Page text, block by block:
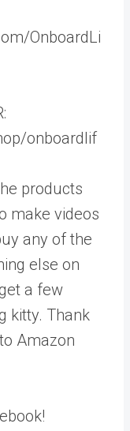
OnboardLi
onboardlif
products
make videos
any of the
else on
a few
kitty. Thank
Amazon